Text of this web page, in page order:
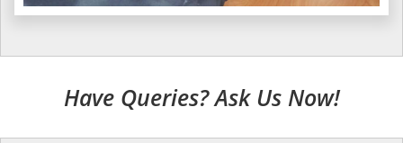
Have Queries? Ask Us Now!